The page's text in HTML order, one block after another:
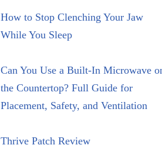
How to Stop Clenching Your Jaw
While You Sleep
Can You Use a Built-In Microwave
the Countertop? Full Guide for
Placement, Safety, and Ventilation
Thrive Patch Review